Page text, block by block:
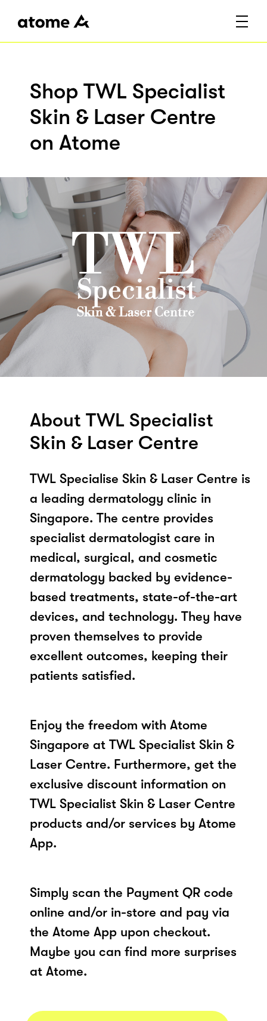
Shop TWL Specialist
Skin & Laser Centre
on Atome
About TWL Specialist
Skin & Laser Centre
TWL Specialise Skin & Laser Centre is
a leading dermatology clinic in
Singapore. The centre provides
specialist dermatologist care in
medical, surgical, and cosmetic
dermatology backed by evidence-
based treatments, state-of-the-art
devices, and technology. They have
proven themselves to provide
excellent outcomes, keeping their
patients satisfied.
Enjoy the freedom with Atome
Singapore at TWL Specialist Skin &
Laser Centre. Furthermore, get the
exclusive discount information on
TWL Specialist Skin & Laser Centre
products and/or services by Atome
App.
Simply scan the Payment QR code
online and/or in-store and pay via
the Atome App upon checkout.
Maybe you can find more surprises
at Atome.